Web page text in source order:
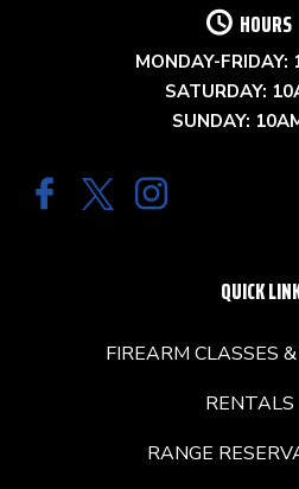
HOURS
MONDAY-FRIDAY:
SATURDAY:
SUNDAY:
QUICK
FIREARM CLASSES
RENTALS
RANGE